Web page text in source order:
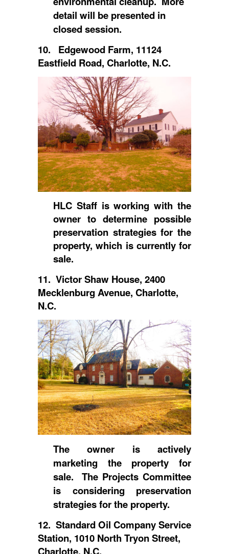
detail will be presented in
closed session.
10. Edgewood Farm, 11124
Eastfield Road, Charlotte, N.C.
HLC Staff is working with the
owner to determine possible
preservation strategies for the
property, which is currently for
sale.
11. Victor Shaw House, 2400
Mecklenburg Avenue, Charlotte,
N.C.
The owner is actively
marketing the property for
sale. The Projects Committee
is considering preservation
strategies for the property.
12. Standard Oil Company Service
Station, 1010 North Tryon Street,
Charlotte, N.C.